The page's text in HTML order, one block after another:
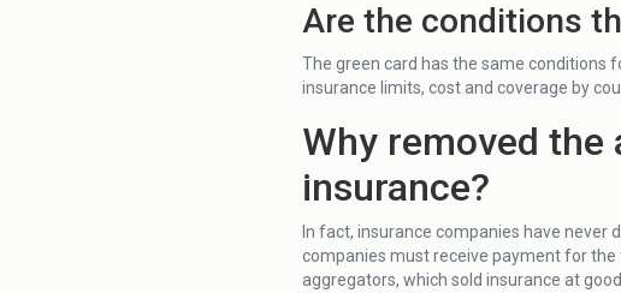
Are the conditions
The green card has the same conditions
insurance limits, cost and coverage by
Why removed
insurance?
In fact, insurance companies have never
companies must receive payment for
aggregators, which sold insurance at